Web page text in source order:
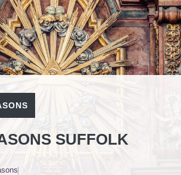
SUFFOLK